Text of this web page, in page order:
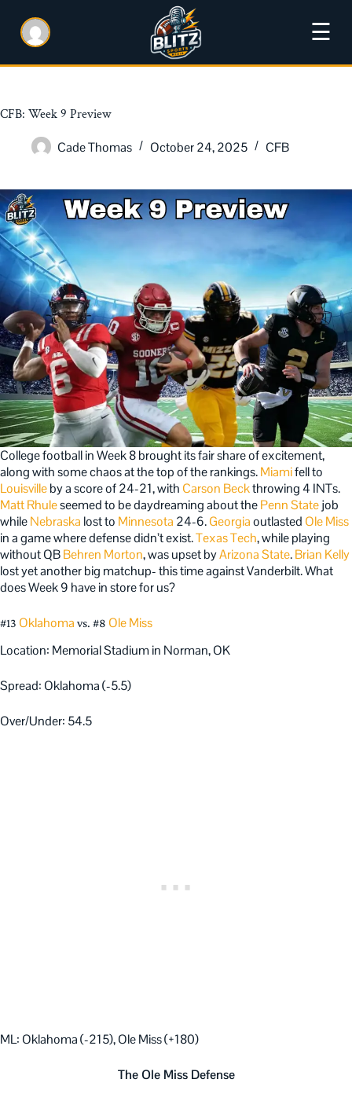
☰
CFB: Week 9 Preview
Cade Thomas
October 24, 2025 CFB
College football in Week 8 brought its fair share of excitement,
along with some chaos at the top of the rankings.Miamifell to
Louisvilleby a score of 24-21, with Carson Beckthrowing 4 INTs.
Matt Rhuleseemed to be daydreaming about thePenn Statejob
whileNebraska lost to Minnesota 24-6.Georgiaoutlasted Ole Miss
in a game where defense didn’t exist.Texas Tech, while playing
without QBBehren Morton, was upset byArizona State.Brian Kelly
lost yet another big matchup- this time against Vanderbilt. What
does Week 9 have in store for us?
#13 Oklahoma vs. #8 Ole Miss
Location: Memorial Stadium in Norman, OK
Spread: Oklahoma (-5.5)
Over/Under: 54.5
ML: Oklahoma (-215), Ole Miss (+180)
The Ole Miss Defense